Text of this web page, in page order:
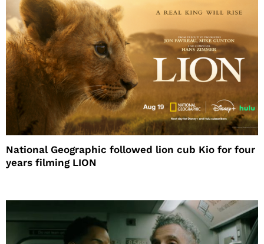
National Geographic followed lion cub Kio for four
years filming LION